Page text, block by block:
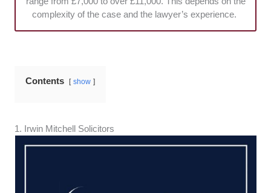
complexity of the case and the lawyer’s experience.
Contents show
1. ​​Irwin Mitchell Solicitors